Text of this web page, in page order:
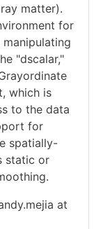
matter).
for
"dscalar,"
which is
to the data
for
spatially-
static or
at